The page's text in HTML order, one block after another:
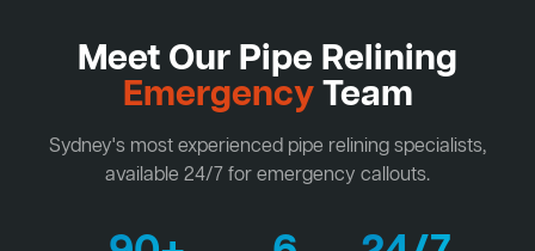
Meet Our Pipe Relining
EmergencyTeam
Sydney's most experienced pipe relining specialists,
available 24/7 for emergency callouts.